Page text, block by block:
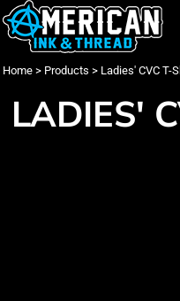
Home > Products > Ladies' CVC T-
LADIES'